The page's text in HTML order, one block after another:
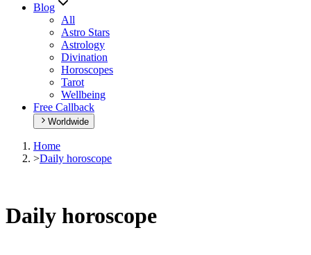
Blog
All
Astro Stars
Astrology
Divination
Horoscopes
Tarot
Wellbeing
Free Callback
Worldwide
Home
>Daily horoscope
Daily horoscope